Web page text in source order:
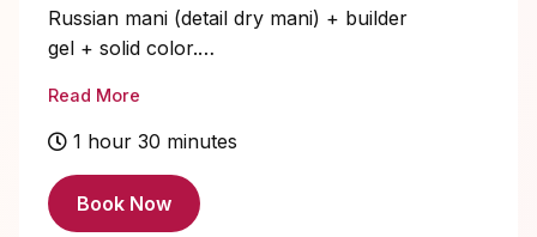
Russian mani (detail dry mani) + builder
gel + solid color.
look with that effortless structure. This is
perfect for those looking for strength,
Read More
1 hour 30 minutes
Book Now